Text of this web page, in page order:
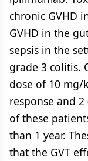
chronic GVHD
GVHD in the
sepsis in the
grade 3 colitis.
dose of 10 mg/
response and
of these
than 1 year.
that the GVT